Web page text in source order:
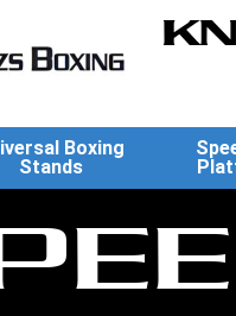
Boxing
Stands